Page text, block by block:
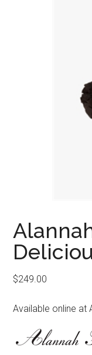
$249.00
Available online at